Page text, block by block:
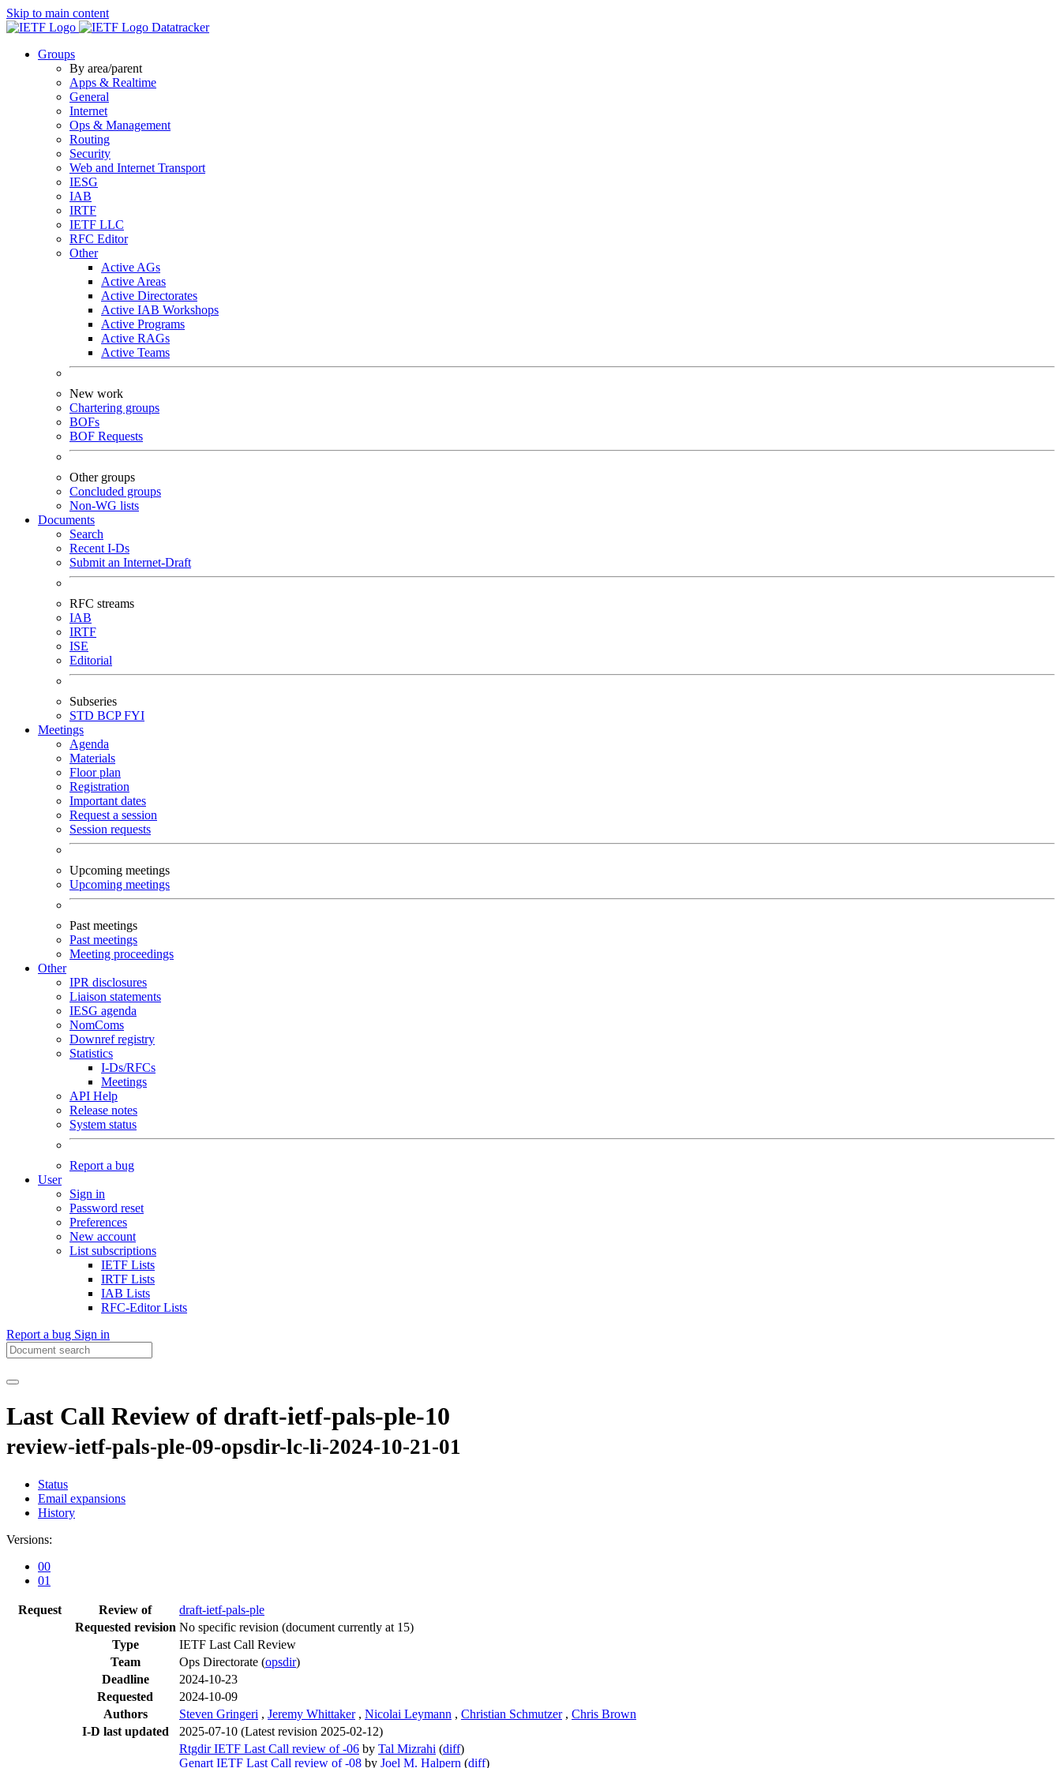
Skip to main content
Datatracker
Groups
By area/parent
Apps & Realtime
General
Internet
Ops & Management
Routing
Security
Web and Internet Transport
IESG
IAB
IRTF
IETF LLC
RFC Editor
Other
Active AGs
Active Areas
Active Directorates
Active IAB Workshops
Active Programs
Active RAGs
Active Teams
New work
Chartering groups
BOFs
BOF Requests
Other groups
Concluded groups
Non-WG lists
Documents
Search
Recent I-Ds
Submit an Internet-Draft
RFC streams
IAB
IRTF
ISE
Editorial
Subseries
STD BCPFYI
Meetings
Agenda
Materials
Floor plan
Registration
Important dates
Request a session
Session requests
Upcoming meetings
Upcoming meetings
Past meetings
Past meetings
Meeting proceedings
Other
IPR disclosures
Liaison statements
IESG agenda
NomComs
Downref registry
Statistics
I-Ds/RFCs
Meetings
API Help
Release notes
System status
Report a bug
User
Sign in
Password reset
Preferences
New account
List subscriptions
IETF Lists
IRTF Lists
IAB Lists
RFC-Editor Lists
Report a bug Sign in
Last Call Review of draft-ietf-pals-ple-10
review-ietf-pals-ple-09-opsdir-lc-li-2024-10-21-01
Status
Email expansions
History
Versions:
00
01
Request Review of
draft-ietf-pals-ple
Requested revision No specific revision (document currently at 15)
Type
IETF Last Call Review
Team
Ops Directorate (opsdir)
Deadline
2024-10-23
Requested
2024-10-09
Authors
Steven Gringeri , Jeremy Whittaker , Nicolai Leymann , Christian Schmutzer , Chris Brown
I-D last updated
2025-07-10 (Latest revision 2025-02-12)
Rtgdir IETF Last Call review of -06 by Tal Mizrahi (diff)
Genart IETF Last Call review of -08 by Joel M. Halpern (diff)